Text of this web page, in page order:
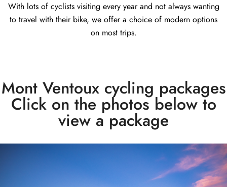
With lots of cyclists visiting every year and not always wanting
to travel with their bike, we offer a choice of modern options
on most trips.
Mont Ventoux cycling packages
Click on the photos below to
view a package